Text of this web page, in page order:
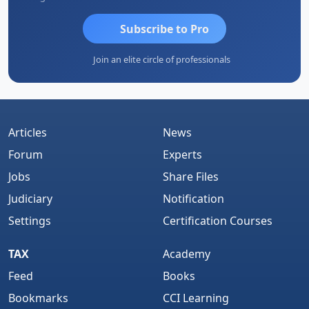
Subscribe to Pro
Join an elite circle of professionals
Articles
Forum
Jobs
Judiciary
Settings
News
Experts
Share Files
Notification
Certification Courses
TAX
Feed
Bookmarks
Academy
Books
CCI Learning